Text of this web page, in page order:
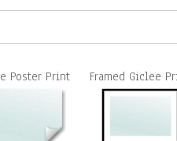
Poster Print Framed Giclee